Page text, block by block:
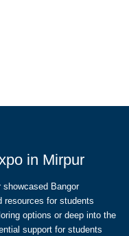
in Mirpur
showcased Bangor
resources for students
options or deep into the
support for students